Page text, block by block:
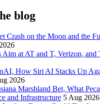
blog
Crash on the Moon and the
Aim at AT and T, Verizon, and
How Siri AI Stacks Up
2026
Marshland Bet, What
and Infrastructure 5 Aug 2026